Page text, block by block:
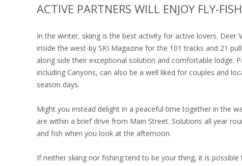
ACTIVE PARTNERS WILL ENJOY FLY-
In the winter, skiing is the best activity for active lovers. Deer
inside the west-by SKI Magazine for the 101 tracks and 21
along side their exceptional solution and comfortable lodge.
including Canyons, can also be a well liked for couples and
season days.
Might you instead delight in a peaceful time together in the
are within a brief drive from Main Street. Solutions all year
and fish when you look at the afternoon.
If neither skiing nor fishing tend to be your thing, it is possible